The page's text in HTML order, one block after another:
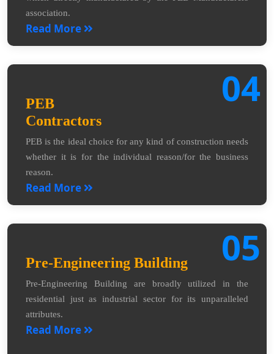
association.
Read More
04
PEB
Contractors
PEB is the ideal choice for any kind of construction needs
whether it is for the individual reason/for the business
reason.
Read More
05
Pre-Engineering Building
Pre-Engineering Building are broadly utilized in the
residential just as industrial sector for its unparalleled
attributes.
Read More